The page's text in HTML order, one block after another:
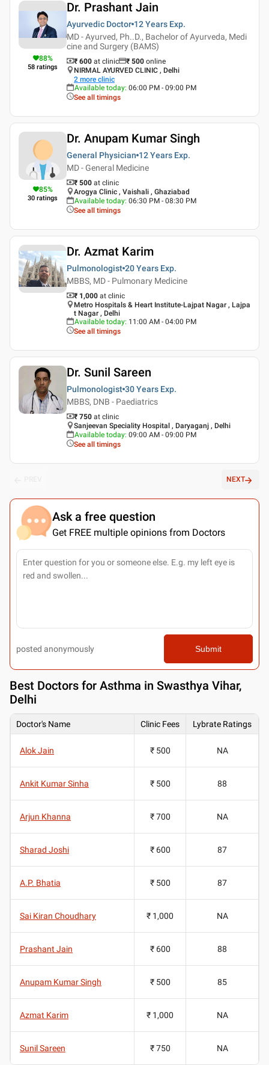
88%
58 ratings
Dr. Prashant Jain
Ayurvedic Doctor 12 Years Exp.
MD - Ayurved, Ph..D., Bachelor of Ayurveda, Medi
cine and Surgery (BAMS)
₹ 600 at clinic ₹ 500 online
NIRMAL AYURVED CLINIC , Delhi
2 more clinic
Available today: 06:00 PM - 09:00 PM
See all timings
85%
30 ratings
Dr. Anupam Kumar Singh
General Physician 12 Years Exp.
MD - General Medicine
₹ 500 at clinic
Arogya Clinic , Vaishali , Ghaziabad
Available today: 06:30 PM - 08:30 PM
See all timings
Dr. Azmat Karim
Pulmonologist 20 Years Exp.
MBBS, MD - Pulmonary Medicine
₹ 1,000 at clinic
Metro Hospitals & Heart Institute-Lajpat Nagar , Lajpa
t Nagar , Delhi
Available today: 11:00 AM - 04:00 PM
See all timings
Dr. Sunil Sareen
Pulmonologist 30 Years Exp.
MBBS, DNB - Paediatrics
₹ 750 at clinic
Sanjeevan Speciality Hospital , Daryaganj , Delhi
Available today: 09:00 AM - 09:00 PM
See all timings
NEXT
Ask a free question
Get FREE multiple opinions from Doctors
posted anonymously Submit
Best Doctors for Asthma in Swasthya Vihar,
Delhi
Doctor's Name Clinic Fees Lybrate Ratings
Alok Jain ₹ 500 NA
Ankit Kumar Sinha ₹ 500 88
Arjun Khanna ₹ 700 NA
Sharad Joshi ₹ 600 87
A.P. Bhatia ₹ 500 87
Sai Kiran Choudhary ₹ 1,000 NA
Prashant Jain ₹ 600 88
Anupam Kumar Singh ₹ 500 85
Azmat Karim ₹ 1,000 NA
Sunil Sareen ₹ 750 NA